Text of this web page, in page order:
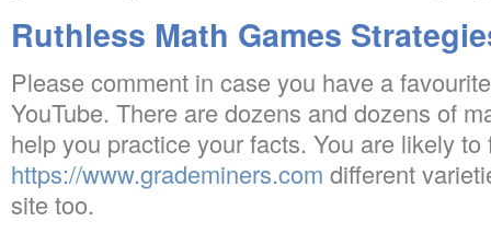
Ruthless Math Games
Please comment in case you have a
YouTube. There are dozens and dozens of
help you practice your facts. You are likely to
https://www.grademiners.com different
site too.